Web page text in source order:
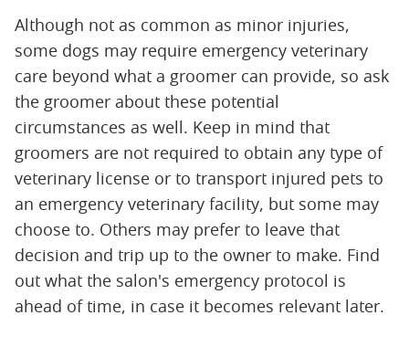
Although not as common as minor injuries,
some dogs may require emergency veterinary
care beyond what a groomer can provide, so ask
the groomer about these potential
circumstances as well. Keep in mind that
groomers are not required to obtain any type of
veterinary license or to transport injured pets to
an emergency veterinary facility, but some may
choose to. Others may prefer to leave that
decision and trip up to the owner to make. Find
out what the salon's emergency protocol is
ahead of time, in case it becomes relevant later.